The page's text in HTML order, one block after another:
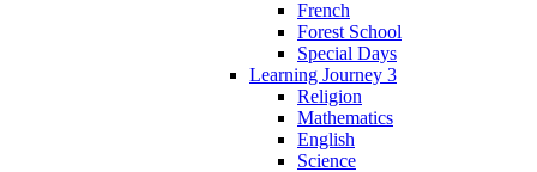
French
Forest School
Special Days
Learning Journey 3
Religion
Mathematics
English
Science